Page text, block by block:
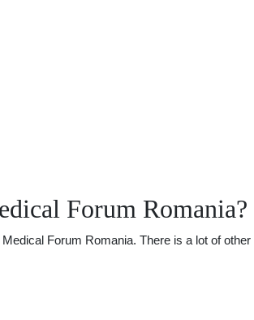
Forum Romania?
Forum Romania. There is a lot of